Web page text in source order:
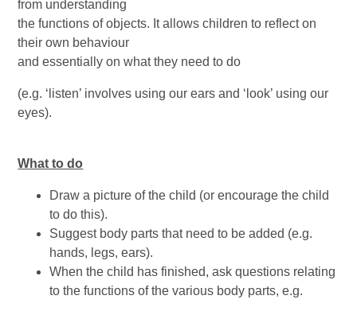
from understanding
the functions of objects. It allows children to reflect on
their own behaviour
and essentially on what they need to do
(e.g. ‘listen’ involves using our ears and ‘look’ using our
eyes).
What to do
Draw a picture of the child (or encourage the child
to do this).
Suggest body parts that need to be added (e.g.
hands, legs, ears).
When the child has finished, ask questions relating
to the functions of the various body parts, e.g.